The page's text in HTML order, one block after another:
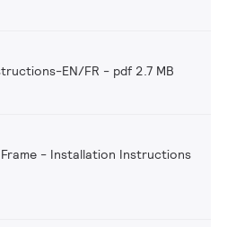
EN/FR pdf 2.7 MB
- Installation Instructions